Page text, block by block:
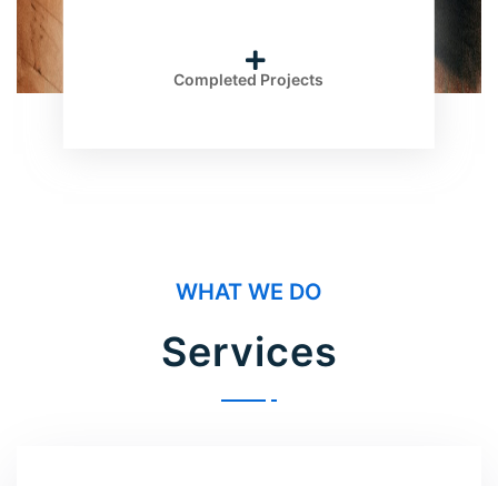
Completed Projects
WHAT WE DO
Services